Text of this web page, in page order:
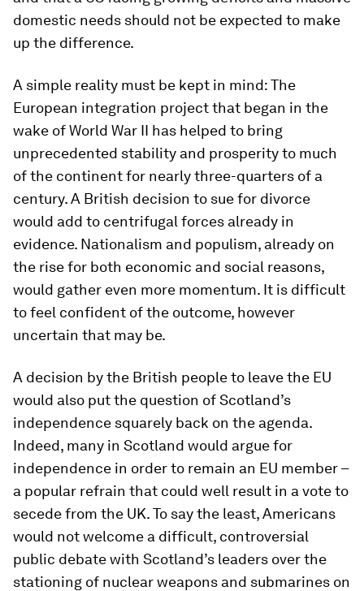
domestic needs should not be expected to make
up the difference.
A simple reality must be kept in mind: The
European integration project that began in the
wake of World War II has helped to bring
unprecedented stability and prosperity to much
of the continent for nearly three-quarters of a
century. A British decision to sue for divorce
would add to centrifugal forces already in
evidence. Nationalism and populism, already on
the rise for both economic and social reasons,
would gather even more momentum. It is difficult
to feel confident of the outcome, however
uncertain that may be.
A decision by the British people to leave the EU
would also put the question of Scotland’s
independence squarely back on the agenda.
Indeed, many in Scotland would argue for
independence in order to remain an EU member –
a popular refrain that could well result in a vote to
secede from the UK. To say the least, Americans
would not welcome a difficult, controversial
public debate with Scotland’s leaders over the
stationing of nuclear weapons and submarines on